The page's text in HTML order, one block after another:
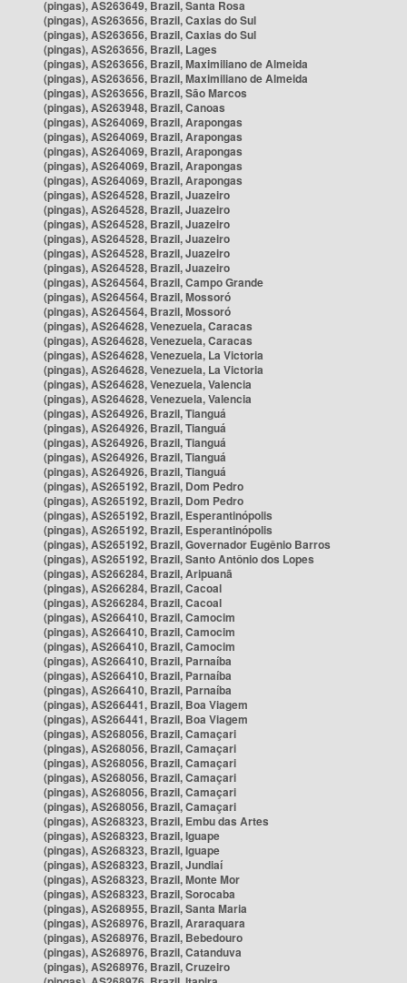
(pingas), AS263649, Brazil, Santa Rosa
(pingas), AS263656, Brazil, Caxias do Sul
(pingas), AS263656, Brazil, Caxias do Sul
(pingas), AS263656, Brazil, Lages
(pingas), AS263656, Brazil, Maximiliano de Almeida
(pingas), AS263656, Brazil, Maximiliano de Almeida
(pingas), AS263656, Brazil, São Marcos
(pingas), AS263948, Brazil, Canoas
(pingas), AS264069, Brazil, Arapongas
(pingas), AS264069, Brazil, Arapongas
(pingas), AS264069, Brazil, Arapongas
(pingas), AS264069, Brazil, Arapongas
(pingas), AS264069, Brazil, Arapongas
(pingas), AS264528, Brazil, Juazeiro
(pingas), AS264528, Brazil, Juazeiro
(pingas), AS264528, Brazil, Juazeiro
(pingas), AS264528, Brazil, Juazeiro
(pingas), AS264528, Brazil, Juazeiro
(pingas), AS264528, Brazil, Juazeiro
(pingas), AS264564, Brazil, Campo Grande
(pingas), AS264564, Brazil, Mossoró
(pingas), AS264564, Brazil, Mossoró
(pingas), AS264628, Venezuela, Caracas
(pingas), AS264628, Venezuela, Caracas
(pingas), AS264628, Venezuela, La Victoria
(pingas), AS264628, Venezuela, La Victoria
(pingas), AS264628, Venezuela, Valencia
(pingas), AS264628, Venezuela, Valencia
(pingas), AS264926, Brazil, Tianguá
(pingas), AS264926, Brazil, Tianguá
(pingas), AS264926, Brazil, Tianguá
(pingas), AS264926, Brazil, Tianguá
(pingas), AS264926, Brazil, Tianguá
(pingas), AS265192, Brazil, Dom Pedro
(pingas), AS265192, Brazil, Dom Pedro
(pingas), AS265192, Brazil, Esperantinópolis
(pingas), AS265192, Brazil, Esperantinópolis
(pingas), AS265192, Brazil, Governador Eugênio Barros
(pingas), AS265192, Brazil, Santo Antônio dos Lopes
(pingas), AS266284, Brazil, Aripuanã
(pingas), AS266284, Brazil, Cacoal
(pingas), AS266284, Brazil, Cacoal
(pingas), AS266410, Brazil, Camocim
(pingas), AS266410, Brazil, Camocim
(pingas), AS266410, Brazil, Camocim
(pingas), AS266410, Brazil, Parnaíba
(pingas), AS266410, Brazil, Parnaíba
(pingas), AS266410, Brazil, Parnaíba
(pingas), AS266441, Brazil, Boa Viagem
(pingas), AS266441, Brazil, Boa Viagem
(pingas), AS268056, Brazil, Camaçari
(pingas), AS268056, Brazil, Camaçari
(pingas), AS268056, Brazil, Camaçari
(pingas), AS268056, Brazil, Camaçari
(pingas), AS268056, Brazil, Camaçari
(pingas), AS268056, Brazil, Camaçari
(pingas), AS268323, Brazil, Embu das Artes
(pingas), AS268323, Brazil, Iguape
(pingas), AS268323, Brazil, Iguape
(pingas), AS268323, Brazil, Jundiaí
(pingas), AS268323, Brazil, Monte Mor
(pingas), AS268323, Brazil, Sorocaba
(pingas), AS268955, Brazil, Santa Maria
(pingas), AS268976, Brazil, Araraquara
(pingas), AS268976, Brazil, Bebedouro
(pingas), AS268976, Brazil, Catanduva
(pingas), AS268976, Brazil, Cruzeiro